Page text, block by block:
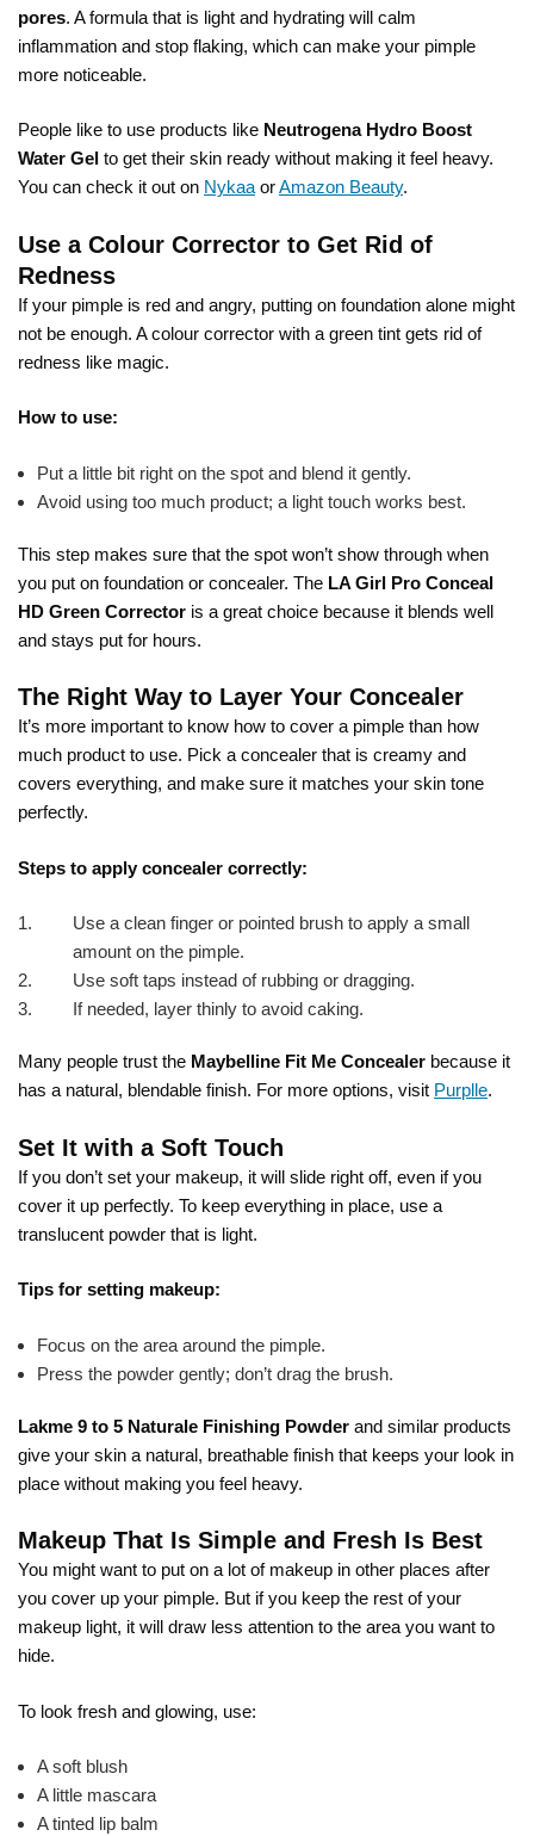
pores. A formula that is light and hydrating will calm
inflammation and stop flaking, which can make your pimple
more noticeable.
People like to use products like Neutrogena Hydro Boost
Water Gel to get their skin ready without making it feel heavy.
You can check it out on NykaaorAmazon Beauty.
Use a Colour Corrector to Get Rid of
Redness
If your pimple is red and angry, putting on foundation alone might
not be enough. A colour corrector with a green tint gets rid of
redness like magic.
How to use:
Put a little bit right on the spot and blend it gently.
Avoid using too much product; a light touch works best.
This step makes sure that the spot won’t show through when
you put on foundation or concealer. The LA Girl Pro Conceal
HD Green Corrector is a great choice because it blends well
and stays put for hours.
The Right Way to Layer Your Concealer
It’s more important to know how to cover a pimple than how
much product to use. Pick a concealer that is creamy and
covers everything, and make sure it matches your skin tone
perfectly.
Steps to apply concealer correctly:
Use a clean finger or pointed brush to apply a small
amount on the pimple.
Use soft taps instead of rubbing or dragging.
If needed, layer thinly to avoid caking.
Many people trust the Maybelline Fit Me Concealer because it
has a natural, blendable finish. For more options, visit Purplle.
Set It with a Soft Touch
If you don’t set your makeup, it will slide right off, even if you
cover it up perfectly. To keep everything in place, use a
translucent powder that is light.
Tips for setting makeup:
Focus on the area around the pimple.
Press the powder gently; don’t drag the brush.
Lakme 9 to 5 Naturale Finishing Powder and similar products
give your skin a natural, breathable finish that keeps your look in
place without making you feel heavy.
Makeup That Is Simple and Fresh Is Best
You might want to put on a lot of makeup in other places after
you cover up your pimple. But if you keep the rest of your
makeup light, it will draw less attention to the area you want to
hide.
To look fresh and glowing, use:
A soft blush
A little mascara
A tinted lip balm